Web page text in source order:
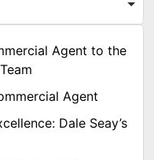
Agent to the
Agent
Dale Seay’s